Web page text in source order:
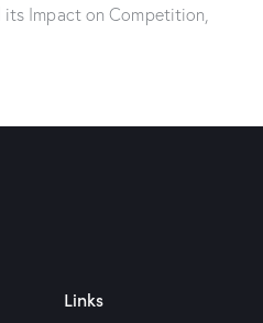
Impact on Competition,
Links